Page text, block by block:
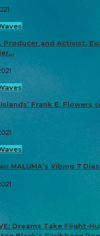
Producer and Activist,
Frank E. Flowers
MALUMA’s Vibing 7
Dreams Take Flight-